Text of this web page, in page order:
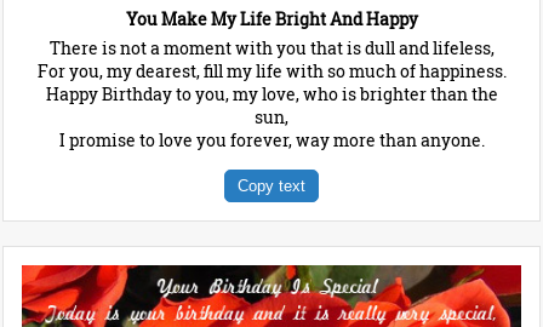
You Make My Life Bright And Happy
There is not a moment with you that is dull and lifeless,
For you, my dearest, fill my life with so much of happiness.
Happy Birthday to you, my love, who is brighter than the
sun,
I promise to love you forever, way more than anyone.
Copy text